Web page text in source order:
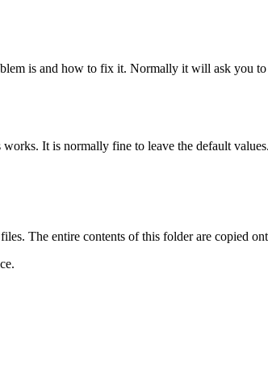
is and how to fix it. Normally it will ask you
It is normally fine to leave the default values.
The entire contents of this folder are copied